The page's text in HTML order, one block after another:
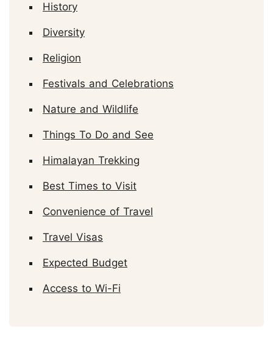
History
Diversity
Religion
Festivals and Celebrations
Nature and Wildlife
Things To Do and See
Himalayan Trekking
Best Times to Visit
Convenience of Travel
Travel Visas
Expected Budget
Access to Wi-Fi